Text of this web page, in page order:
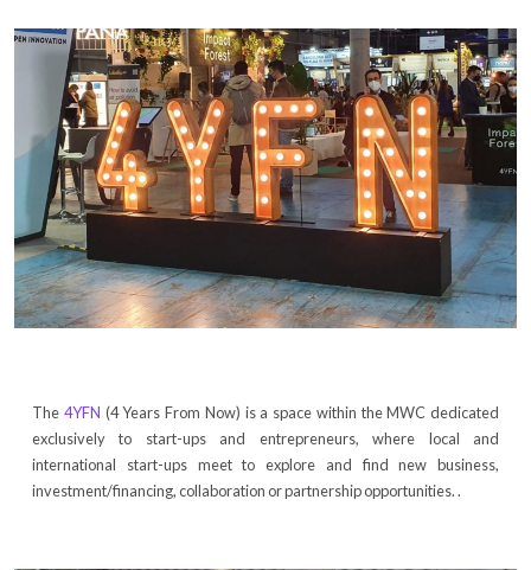
The 4YFN (4 Years From Now) is a space within the MWC dedicated
exclusively to start-ups and entrepreneurs, where local and
international start-ups meet to explore and find new business,
investment/financing, collaboration or partnership opportunities. .